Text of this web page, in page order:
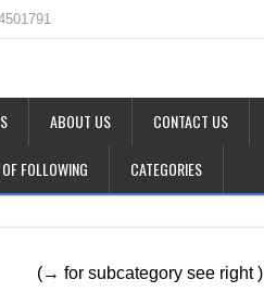
ABOUT US CONTACT US
FOLLOWING CATEGORIES
(→ for subcategory see right )